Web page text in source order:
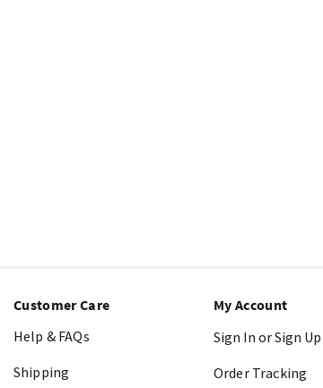
Customer Care
Help & FAQs
Shipping
My Account
Sign In or Sign Up
Order Tracking